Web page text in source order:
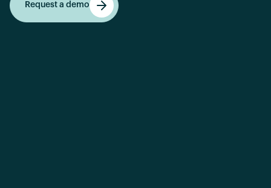
Request a demo